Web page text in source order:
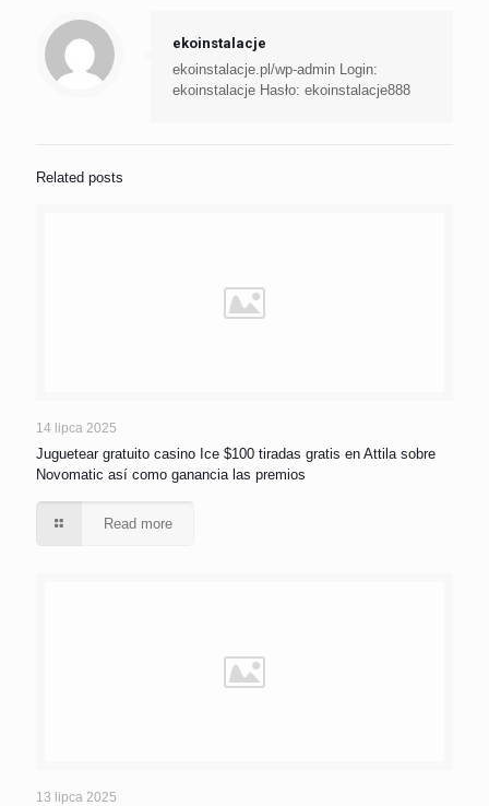
ekoinstalacje
ekoinstalacje.pl/wp-admin Login:
ekoinstalacje Hasło: ekoinstalacje888
Related posts
14 lipca 2025
Juguetear gratuito casino Ice $100 tiradas gratis en Attila sobre
Novomatic así­ como ganancia las premios
Read more
13 lipca 2025